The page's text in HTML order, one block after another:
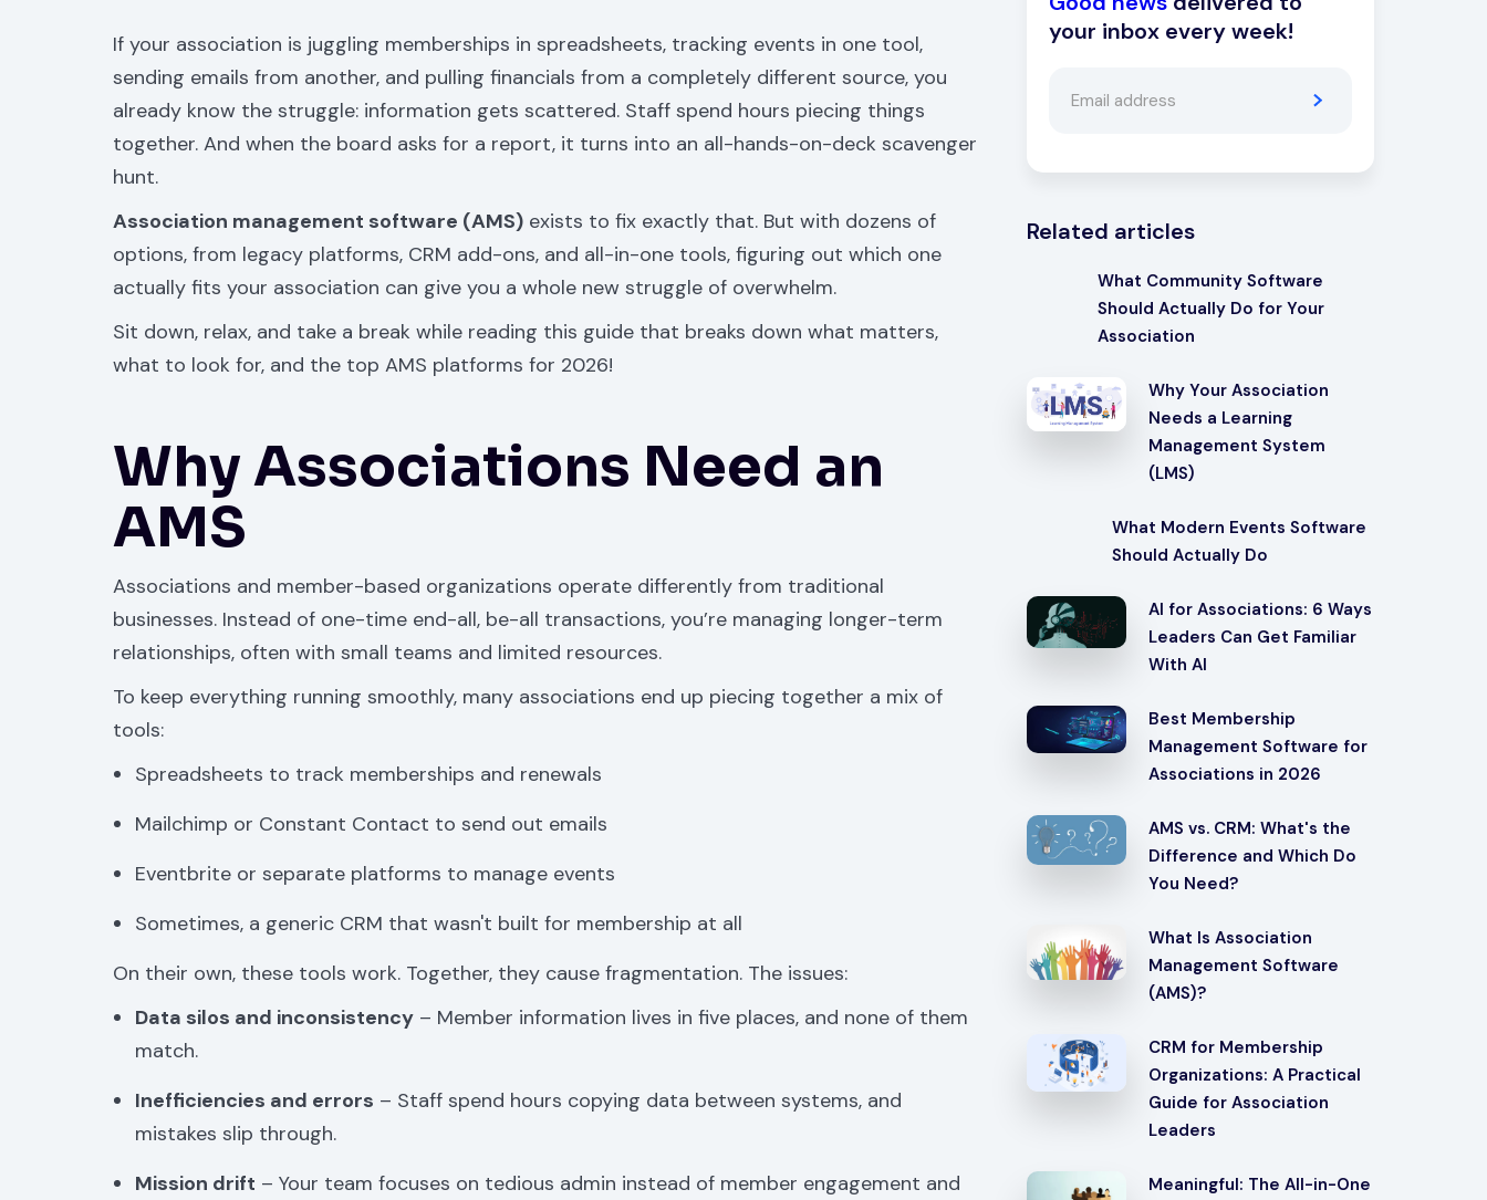
If your association is juggling memberships in spreadsheets, tracking events in one tool,
sending emails from another, and pulling financials from a completely different source, you
already know the struggle: information gets scattered. Staff spend hours piecing things
together. And when the board asks for a report, it turns into an all-hands-on-deck scavenger
hunt.
Association management software (AMS) exists to fix exactly that. But with dozens of
options, from legacy platforms, CRM add-ons, and all-in-one tools, figuring out which one
actually fits your association can give you a whole new struggle of overwhelm.
Sit down, relax, and take a break while reading this guide that breaks down what matters,
what to look for, and the top AMS platforms for 2026!
Why Associations Need an
AMS
Associations and member-based organizations operate differently from traditional
businesses. Instead of one-time end-all, be-all transactions, you’re managing longer-term
relationships, often with small teams and limited resources.
To keep everything running smoothly, many associations end up piecing together a mix of
tools:
Spreadsheets to track memberships and renewals
Mailchimp or Constant Contact to send out emails
Eventbrite or separate platforms to manage events
Sometimes, a generic CRM that wasn't built for membership at all
On their own, these tools work. Together, they cause fragmentation. The issues:
Data silos and inconsistency – Member information lives in five places, and none of them
match.
Inefficiencies and errors – Staff spend hours copying data between systems, and
mistakes slip through.
Mission drift – Your team focuses on tedious admin instead of member engagement and
your inbox every week!
Related articles
What Community Software
Should Actually Do for Your
Association
Why Your Association
Needs a Learning
Management System
(LMS)
What Modern Events Software
Should Actually Do
AI for Associations: 6 Ways
Leaders Can Get Familiar
With AI
Best Membership
Management Software for
Associations in 2026
AMS vs. CRM: What's the
Difference and Which Do
You Need?
What Is Association
Management Software
(AMS)?
CRM for Membership
Organizations: A Practical
Guide for Association
Leaders
Meaningful: The All-in-One